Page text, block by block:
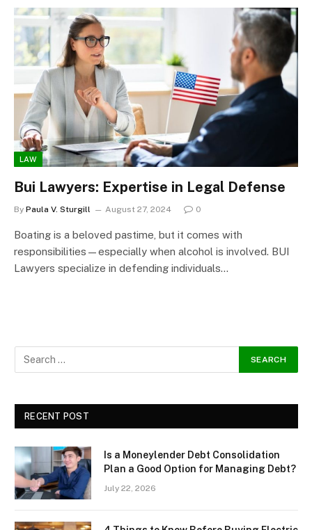
LAW
Bui Lawyers: Expertise in Legal Defense
By Paula V. Sturgill August 27, 2024 0
Boating is a beloved pastime, but it comes with
responsibilities—especially when alcohol is involved. BUI
Lawyers specialize in defending individuals…
RECENT POST
Is a Moneylender Debt Consolidation
Plan a Good Option for Managing Debt?
July 22, 2026